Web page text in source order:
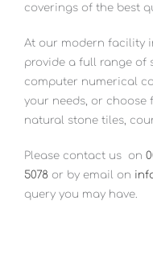
coverings of the best
At our modern facility
provide a full range of
computer numerical
your needs, or choose
natural stone tiles,
Please contact us on
5078 or by email on
query you may have.